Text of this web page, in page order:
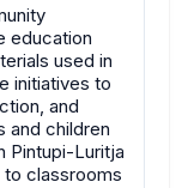
education
used in
initiatives to
and
and children
Pintupi-Luritja
to classrooms